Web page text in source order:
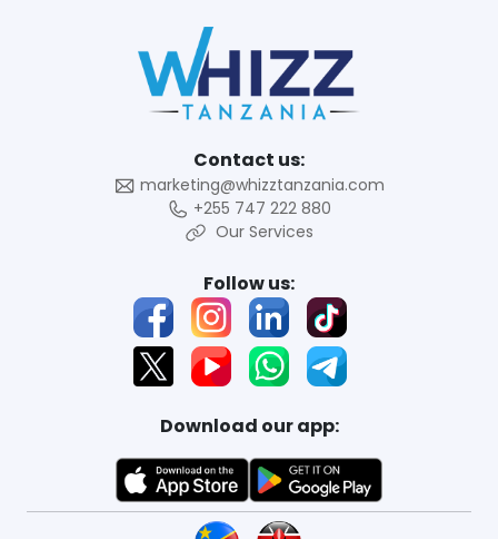
Contact us:
marketing@whizztanzania.com
+255 747 222 880
Our Services
Follow us:
Download our app: